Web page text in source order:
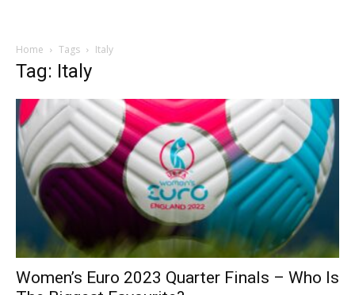
Home Tags Italy
Tag: Italy
Women’s Euro 2023 Quarter Finals – Who Is